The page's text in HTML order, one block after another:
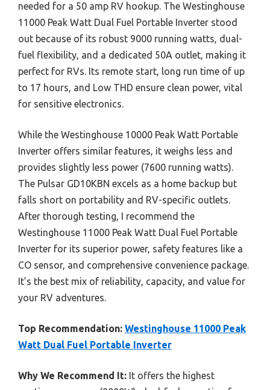
needed for a 50 amp RV hookup. The Westinghouse
11000 Peak Watt Dual Fuel Portable Inverter stood
out because of its robust 9000 running watts, dual-
fuel flexibility, and a dedicated 50A outlet, making it
perfect for RVs. Its remote start, long run time of up
to 17 hours, and Low THD ensure clean power, vital
for sensitive electronics.
While the Westinghouse 10000 Peak Watt Portable
Inverter offers similar features, it weighs less and
provides slightly less power (7600 running watts).
The Pulsar GD10KBN excels as a home backup but
falls short on portability and RV-specific outlets.
After thorough testing, I recommend the
Westinghouse 11000 Peak Watt Dual Fuel Portable
Inverter for its superior power, safety features like a
CO sensor, and comprehensive convenience package.
It’s the best mix of reliability, capacity, and value for
your RV adventures.
Top Recommendation: Westinghouse 11000 Peak
Watt Dual Fuel Portable Inverter
Why We Recommend It: It offers the highest